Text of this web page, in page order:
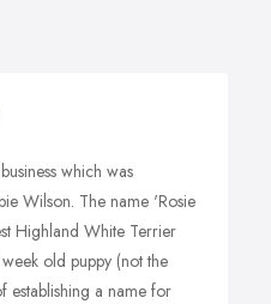
which was
Wilson. The name 'Rosie
Highland White Terrier
old puppy (not the
establishing a name for